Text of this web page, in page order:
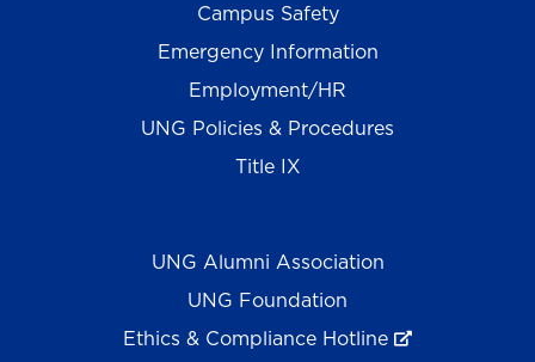
Campus Safety
Emergency Information
Employment/HR
UNG Policies & Procedures
Title IX
UNG Alumni Association
UNG Foundation
Ethics & Compliance Hotline